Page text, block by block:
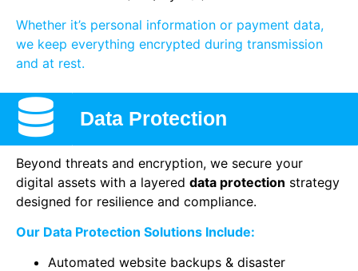
Whether it’s personal information or payment data,
we keep everything encrypted during transmission
and at rest.
Data Protection
Beyond threats and encryption, we secure your
digital assets with a layered data protection strategy
designed for resilience and compliance.
Our Data Protection Solutions Include:
Automated website backups & disaster